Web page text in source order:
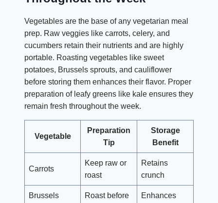
Vegetables are the base of any vegetarian meal
prep. Raw veggies like carrots, celery, and
cucumbers retain their nutrients and are highly
portable. Roasting vegetables like sweet
potatoes, Brussels sprouts, and cauliflower
before storing them enhances their flavor. Proper
preparation of leafy greens like kale ensures they
remain fresh throughout the week.
Vegetable
Preparation
Tip
Storage
Benefit
Carrots
Keep raw or
roast
Retains
crunch
Brussels
Roast before
Enhances